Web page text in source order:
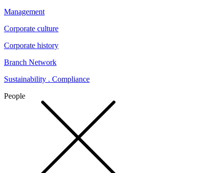
Management
Corporate culture
Corporate history
Branch Network
Sustainability . Compliance
People